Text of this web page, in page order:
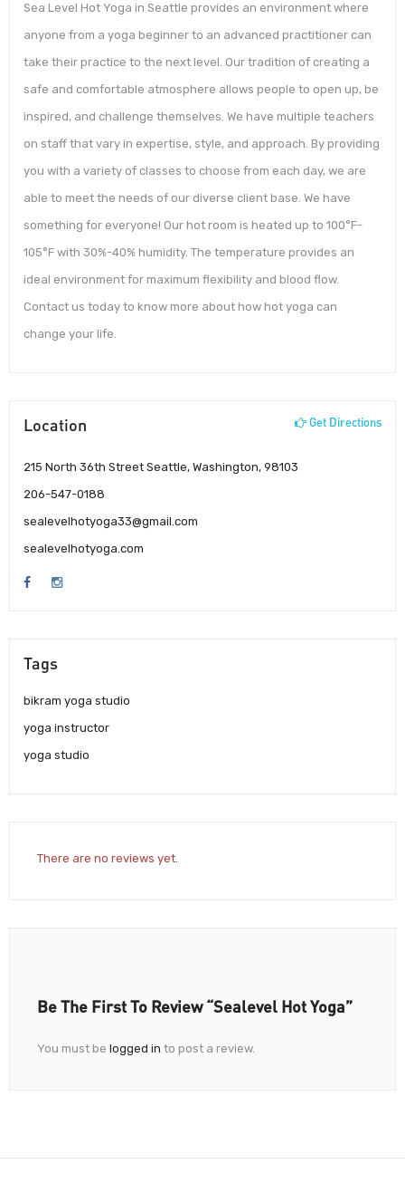
Sea Level Hot Yoga in Seattle provides an environment where
anyone from a yoga beginner to an advanced practitioner can
take their practice to the next level. Our tradition of creating a
safe and comfortable atmosphere allows people to open up, be
inspired, and challenge themselves. We have multiple teachers
on staff that vary in expertise, style, and approach. By providing
you with a variety of classes to choose from each day, we are
able to meet the needs of our diverse client base. We have
something for everyone! Our hot room is heated up to 100°F-
105°F with 30%-40% humidity. The temperature provides an
ideal environment for maximum flexibility and blood flow.
Contact us today to know more about how hot yoga can
change your life.
Location Get Directions
215 North 36th Street Seattle, Washington, 98103
206-547-0188
sealevelhotyoga33@gmail.com
sealevelhotyoga.com
Tags
bikram yoga studio
yoga instructor
yoga studio
There are no reviews yet.
Be The First To Review “Sealevel Hot Yoga”
You must be logged in to post a review.